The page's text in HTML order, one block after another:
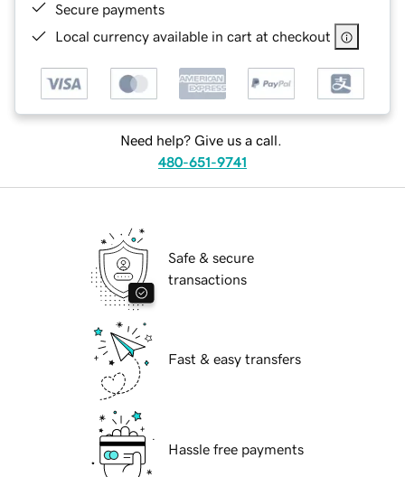
Secure payments
Local currency available in cart at checkout
Need help? Give us a call.
480-651-9741
Safe & secure
transactions
Fast & easy transfers
Hassle free payments